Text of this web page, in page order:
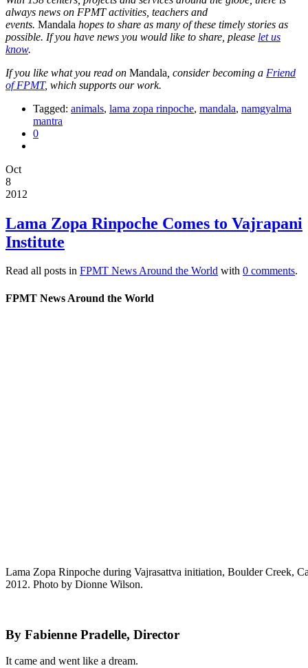
always news on FPMT activities, teachers and
events. Mandala hopes to share as many of these timely stories as
possible. If you have news you would like to share, please let us
know.
If you like what you read on Mandala , consider becoming a Friend
of FPMT, which supports our work.
Tagged: animals, lama zopa rinpoche, mandala, namgyalma
mantra
0
Oct
8
2012
Lama Zopa Rinpoche Comes to Vajrapani
Institute
Read all posts in FPMT News Around the World with 0 comments.
FPMT News Around the World
Lama Zopa Rinpoche during Vajrasattva initiation, Boulder Creek,
2012. Photo by Dionne Wilson.
By Fabienne Pradelle, Director
It came and went like a dream.